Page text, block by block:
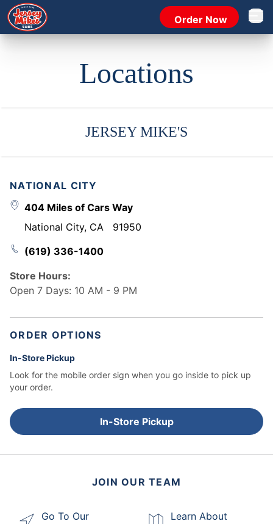
Order Now Open
Locations
JERSEY MIKE'S
NATIONAL CITY
404 Miles of Cars Way
National City, CA
91950
(619) 336-1400
Store Hours:
Open 7 Days: 10 AM - 9 PM
ORDER OPTIONS
In-Store Pickup
Look for the mobile order sign when you go inside to pick up
your order.
In-Store Pickup
JOIN OUR TEAM
Go To Our
Learn About